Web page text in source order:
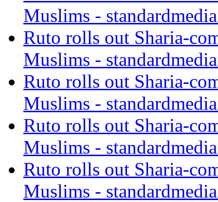
Muslims -
Ruto rolls out Sharia-
Muslims -
Ruto rolls out Sharia-
Muslims -
Ruto rolls out Sharia-
Muslims -
Ruto rolls out Sharia-
Muslims -